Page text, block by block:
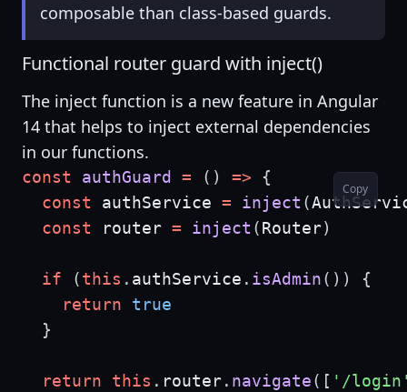
composable than class-based guards.
Functional router guard with inject()
The inject function is a new feature in Angular
14 that helps to inject external dependencies
in our functions.
const authGuard = ( ) =>
{
const authService = inject (
const router = inject (Router)
if (this . authService . isAdmin( ) )
{
return
true
}
return this . router. navigate( [ '/
Copy